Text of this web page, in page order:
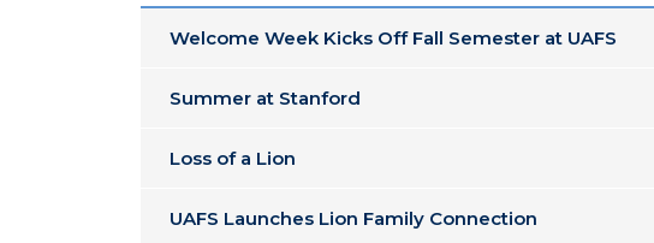
Welcome Week Kicks Off Fall Semester at UAFS
Summer at Stanford
Loss of a Lion
UAFS Launches Lion Family Connection